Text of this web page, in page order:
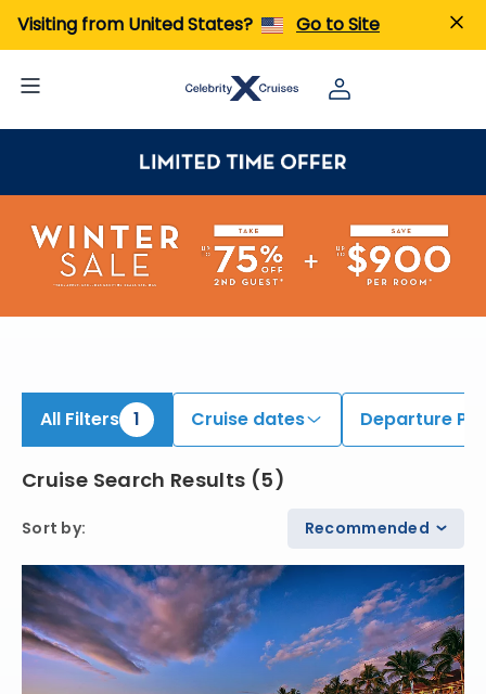
Visiting from United States? Go to Site
All Filters 1 Cruise dates Departure
Cruise Search Results (5)
Sort by: Recommended